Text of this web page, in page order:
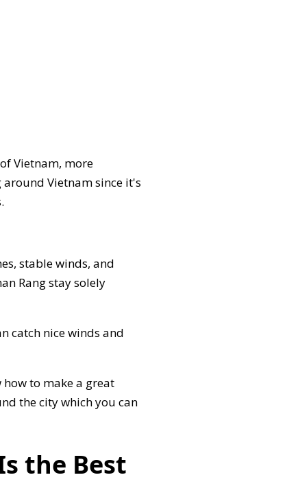
Vietnam, more
Vietnam since it's
stable winds, and
Rang stay solely
catch nice winds and
how to make a great
the city which you can
the Best